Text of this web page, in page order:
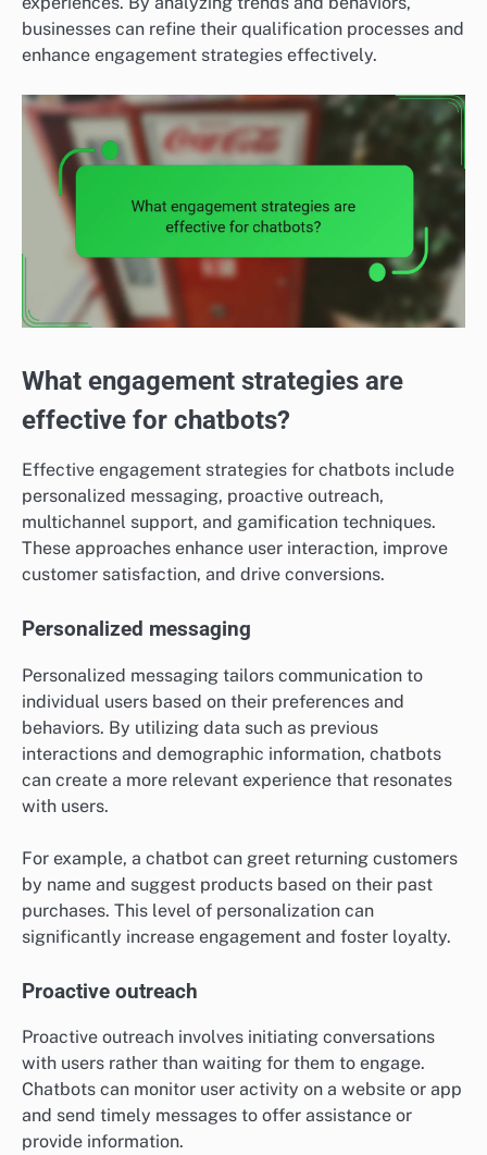
businesses can refine their qualification processes and
enhance engagement strategies effectively.
What engagement strategies are
effective for chatbots?
Effective engagement strategies for chatbots include
personalized messaging, proactive outreach,
multichannel support, and gamification techniques.
These approaches enhance user interaction, improve
customer satisfaction, and drive conversions.
Personalized messaging
Personalized messaging tailors communication to
individual users based on their preferences and
behaviors. By utilizing data such as previous
interactions and demographic information, chatbots
can create a more relevant experience that resonates
with users.
For example, a chatbot can greet returning customers
by name and suggest products based on their past
purchases. This level of personalization can
significantly increase engagement and foster loyalty.
Proactive outreach
Proactive outreach involves initiating conversations
with users rather than waiting for them to engage.
Chatbots can monitor user activity on a website or app
and send timely messages to offer assistance or
provide information.